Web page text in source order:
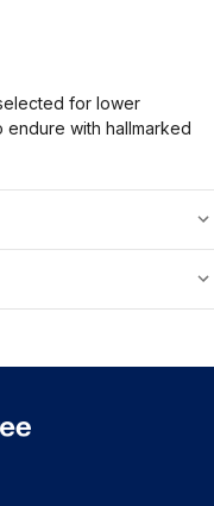
for lower
endure with hallmarked